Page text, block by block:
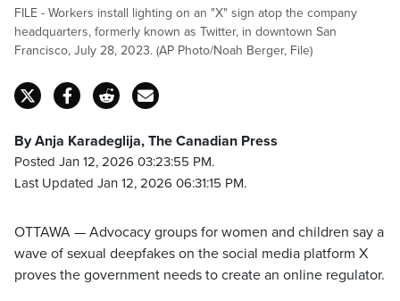
FILE - Workers install lighting on an "X" sign atop the company
headquarters, formerly known as Twitter, in downtown San
Francisco, July 28, 2023. (AP Photo/Noah Berger, File)
By Anja Karadeglija, The Canadian Press
Posted Jan 12, 2026 03:23:55 PM.
Last Updated Jan 12, 2026 06:31:15 PM.
OTTAWA — Advocacy groups for women and children say a
wave of sexual deepfakes on the social media platform X
proves the government needs to create an online regulator.